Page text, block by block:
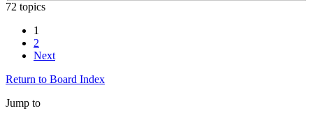
72 topics
1
2
Next
Return to Board Index
Jump to